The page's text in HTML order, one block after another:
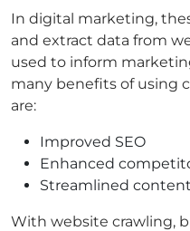
In digital marketing,
and extract data from
used to inform
many benefits of using
are:
Improved SEO
Enhanced
Streamlined
With website crawling,